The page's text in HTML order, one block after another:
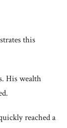
this
His wealth
reached a